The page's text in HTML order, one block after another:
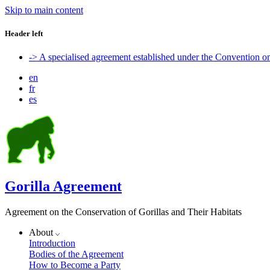
Skip to main content
Header left
-> A specialised agreement established under the Convention
en
fr
es
Gorilla Agreement
Agreement on the Conservation of Gorillas and Their Habitats
About
Introduction
Bodies of the Agreement
How to Become a Party